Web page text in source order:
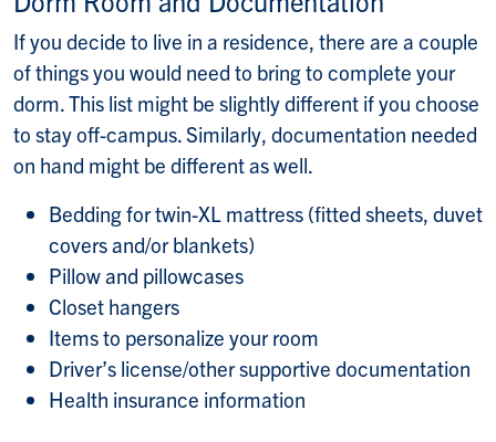
If you decide to live in a residence, there are a couple
of things you would need to bring to complete your
dorm. This list might be slightly different if you choose
to stay off-campus. Similarly, documentation needed
on hand might be different as well.
Bedding for twin-XL mattress (fitted sheets, duvet
covers and/or blankets)
Pillow and pillowcases
Closet hangers
Items to personalize your room
Driver’s license/other supportive documentation
Health insurance information